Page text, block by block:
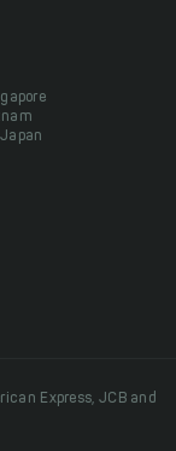
Express, JCB and